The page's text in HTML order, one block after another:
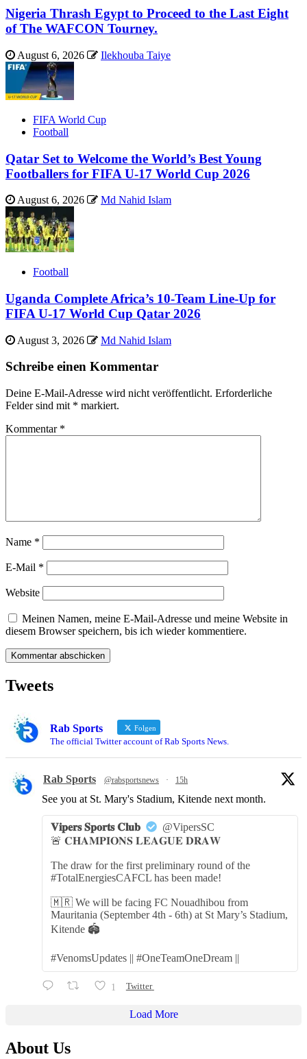
Nigeria Thrash Egypt to Proceed to the Last Eight
of The WAFCON Tourney.
August 6, 2026 Ilekhouba Taiye
FIFA World Cup
Football
Qatar Set to Welcome the World’s Best Young
Footballers for FIFA U-17 World Cup 2026
August 6, 2026 Md Nahid Islam
Football
Uganda Complete Africa’s 10-Team Line-Up for
FIFA U-17 World Cup Qatar 2026
August 3, 2026 Md Nahid Islam
Schreibe einen Kommentar
Deine E-Mail-Adresse wird nicht veröffentlicht. Erforderliche
Felder sind mit * markiert.
Kommentar *
Name *
E-Mail *
Website
Meinen Namen, meine E-Mail-Adresse und meine Website in
diesem Browser speichern, bis ich wieder kommentiere.
Tweets
Rab Sports Folgen
The official Twitter account of Rab Sports News.
Rab Sports @rabsportsnews · 15h
See you at St. Mary's Stadium, Kitende next month.
𝐕𝐢𝐩𝐞𝐫𝐬 𝐒𝐩𝐨𝐫𝐭𝐬 𝐂𝐥𝐮𝐛
@VipersSC
🚨 𝐂𝐇𝐀𝐌𝐏𝐈𝐎𝐍𝐒 𝐋𝐄𝐀𝐆𝐔𝐄 𝐃𝐑𝐀𝐖
The draw for the first preliminary round of the
#TotalEnergiesCAFCL has been made!
🇲🇷 We will be facing FC Nouadhibou from
Mauritania (September 4th - 6th) at St Mary’s Stadium,
Kitende 🏟️
#VenomsUpdates || #OneTeamOneDream ||
1 Twitter
Load More
About Us